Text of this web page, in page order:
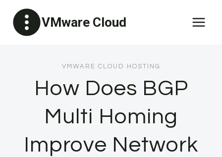
content
VMware Cloud
VMWARE CLOUD HOSTING
How Does BGP
Multi Homing
Improve Network